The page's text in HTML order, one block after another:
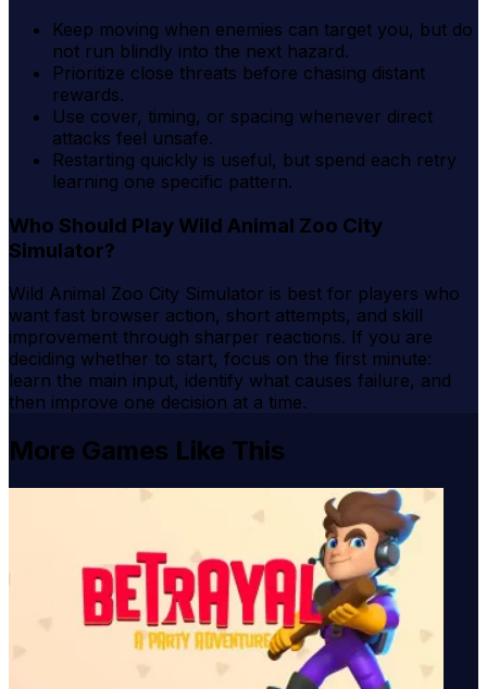
Keep moving when enemies can target you, but do
not run blindly into the next hazard.
Prioritize close threats before chasing distant
rewards.
Use cover, timing, or spacing whenever direct
attacks feel unsafe.
Restarting quickly is useful, but spend each retry
learning one specific pattern.
Who Should Play Wild Animal Zoo City
Simulator?
Wild Animal Zoo City Simulator is best for players who
want fast browser action, short attempts, and skill
improvement through sharper reactions. If you are
deciding whether to start, focus on the first minute:
learn the main input, identify what causes failure, and
then improve one decision at a time.
More Games Like This